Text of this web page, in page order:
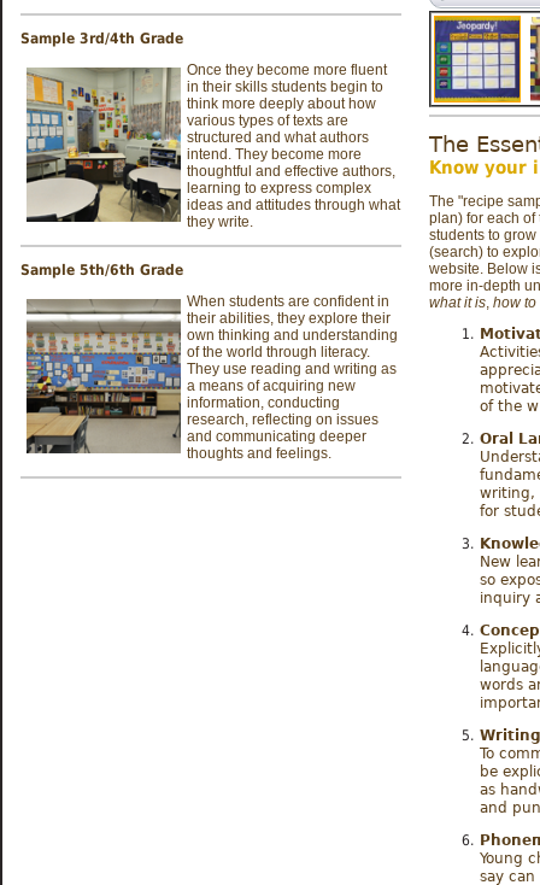
Sample 3rd/4th Grade
Once they become more fluent
in their skills students begin to
think more deeply about how
various types of texts are
structured and what authors
intend. They become more
thoughtful and effective authors,
learning to express complex
ideas and attitudes through what
they write.
Sample 5th/6th Grade
When students are confident in
their abilities, they explore their
own thinking and understanding
of the world through literacy.
They use reading and writing as
a means of acquiring new
information, conducting
research, reflecting on issues
and communicating deeper
thoughts and feelings.
Motivation for
The
Know your
The "recipe
plan) for each of
students to
(search)to
website. Below
more in-depth
what it is, how to
of the
Oral
writing,
for
New
so
inquiry
words
To
be
as
and
Young
say